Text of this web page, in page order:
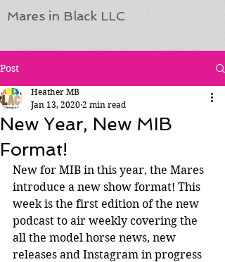
Mares in Black LLC
Post
New Year, New MIB
Format!
Heather MB
Jan 13, 2020 2 min read
New for MIB in this year, the Mares
introduce a new show format! This
week is the first edition of the new
podcast to air weekly covering the
all the model horse news, new
releases and Instagram in progress